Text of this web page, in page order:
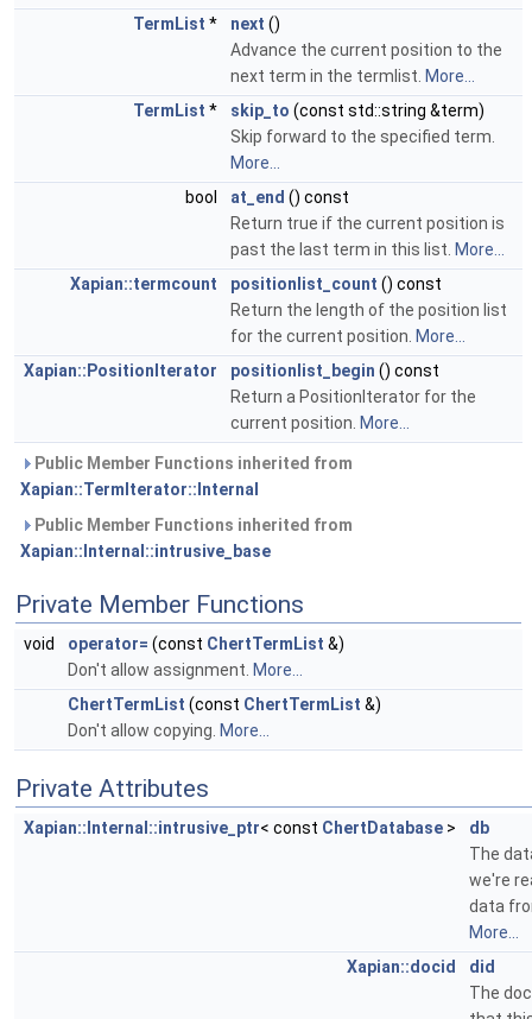
TermList * next ()
Advance the current position to the
next term in the termlist. More...
TermList * skip_to (const std::string &term)
Skip forward to the specified term.
More...
bool
at_end () const
Return true if the current position is
past the last term in this list. More...
Xapian::termcount
positionlist_count () const
Return the length of the position list
for the current position. More...
Xapian::PositionIterator
positionlist_begin () const
Return a PositionIterator for the
current position. More...
Public Member Functions inherited from
Xapian::TermIterator::Internal
Public Member Functions inherited from
Xapian::Internal::intrusive_base
Private Member Functions
void operator= (const ChertTermList &)
Don't allow assignment. More...
ChertTermList (const ChertTermList &)
Don't allow copying. More...
Private Attributes
Xapian::Internal::intrusive_ptr< const ChertDatabase >
db
The
we're
data
More...
Xapian::docid
did
The